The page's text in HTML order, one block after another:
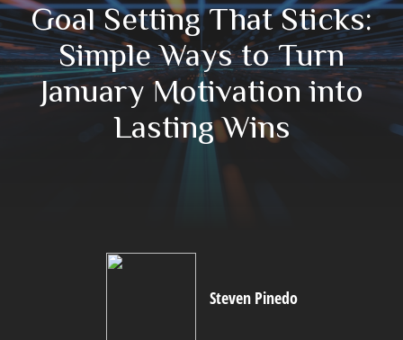
Goal Setting That Sticks:
Simple Ways to Turn
January Motivation into
Lasting Wins
Steven Pinedo